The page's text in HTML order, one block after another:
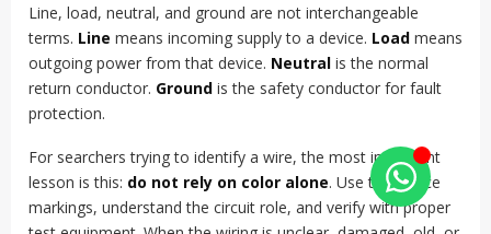
Line, load, neutral, and ground are not interchangeable
terms. Line means incoming supply to a device. Load means
outgoing power from that device. Neutral is the normal
return conductor. Ground is the safety conductor for fault
protection.
For searchers trying to identify a wire, the most important
lesson is this: do not rely on color alone. Use the device
markings, understand the circuit role, and verify with proper